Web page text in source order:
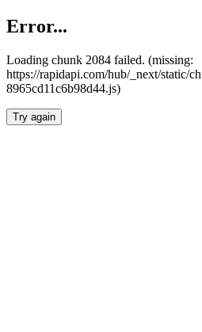
Error...
Loading chunk 2084 failed. (missing:
https://rapidapi.com/hub/_next/static/
8965cd11c6b98d44.js)
Try again